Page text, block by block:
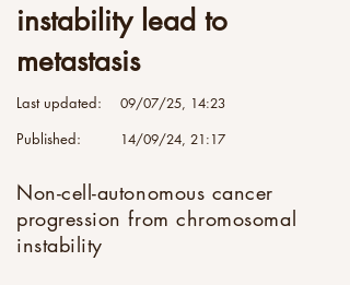
instability lead to
metastasis
Last updated: 09/07/25, 14:23
Published: 14/09/24, 21:17
Non-cell-autonomous cancer
progression from chromosomal
instability